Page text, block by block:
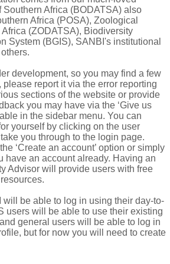
with an, at least partially,
Southern Africa (BODATSA) also
Africa (POSA), Zoological
(ZODATSA), Biodiversity
System (BGIS), SANBI's institutional
development, so you may find a few
please report it via the error reporting
sections of the website or provide
you may have via the ‘Give us
in the sidebar menu. You can
yourself by clicking on the user
you through to the login page.
‘Create an account’ option or simply
have an account already. Having an
Advisor will provide users with free
will be able to log in using their day-to-
users will be able to use their existing
general users will be able to log in
but for now you will need to create